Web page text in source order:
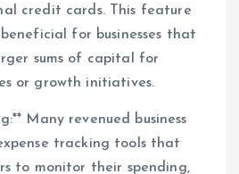
credit cards. This feature
for businesses that
sums of capital for
or growth initiatives.
Many revenued business
tracking tools that
to monitor their spending,